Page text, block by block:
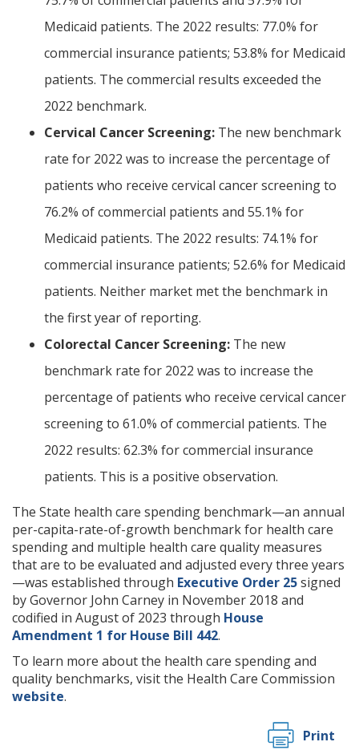
Medicaid patients. The 2022 results: 77.0% for
commercial insurance patients; 53.8% for Medicaid
patients. The commercial results exceeded the
2022 benchmark.
Cervical Cancer Screening: The new benchmark
rate for 2022 was to increase the percentage of
patients who receive cervical cancer screening to
76.2% of commercial patients and 55.1% for
Medicaid patients. The 2022 results: 74.1% for
commercial insurance patients; 52.6% for Medicaid
patients. Neither market met the benchmark in
the first year of reporting.
Colorectal Cancer Screening: The new
benchmark rate for 2022 was to increase the
percentage of patients who receive cervical cancer
screening to 61.0% of commercial patients. The
2022 results: 62.3% for commercial insurance
patients. This is a positive observation.
The State health care spending benchmark—an annual
per-capita-rate-of-growth benchmark for health care
spending and multiple health care quality measures
that are to be evaluated and adjusted every three years
—was established through Executive Order 25signed
by Governor John Carney in November 2018 and
codified in August of 2023 through House
Amendment 1 for House Bill 442.
To learn more about the health care spending and
quality benchmarks, visit the Health Care Commission
website.
Print